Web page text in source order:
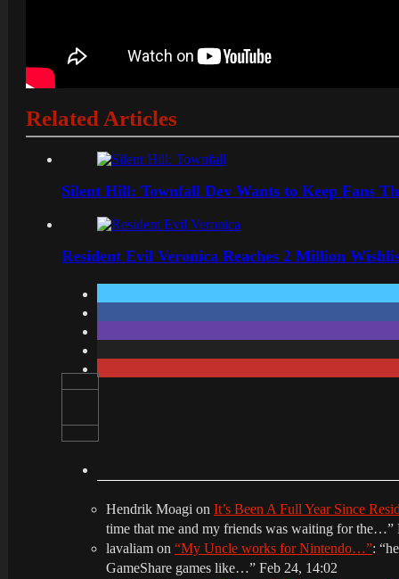
Related Articles
Silent Hill: Townfall Dev Wants to Keep Fans
Resident Evil Veronica Reaches 2 Million
Hendrik Moagi on It’s Been A Full Year Since
time that me and my friends was waiting for the…”
lavaliam on “My Uncle works for Nintendo…”: “
GameShare games like…” Feb 24, 14:02